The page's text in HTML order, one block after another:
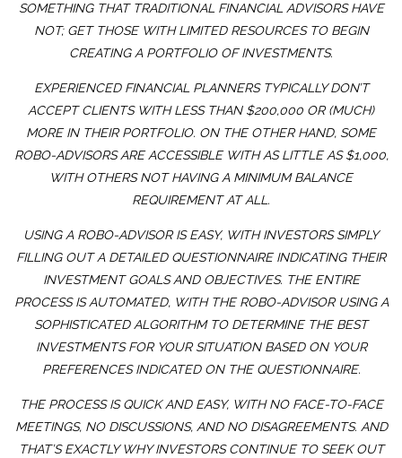
SOMETHING THAT TRADITIONAL FINANCIAL ADVISORS HAVE
NOT; GET THOSE WITH LIMITED RESOURCES TO BEGIN
CREATING A PORTFOLIO OF INVESTMENTS.
EXPERIENCED FINANCIAL PLANNERS TYPICALLY DON’T
ACCEPT CLIENTS WITH LESS THAN $200,000 OR (MUCH)
MORE IN THEIR PORTFOLIO. ON THE OTHER HAND, SOME
ROBO-ADVISORS ARE ACCESSIBLE WITH AS LITTLE AS $1,000,
WITH OTHERS NOT HAVING A MINIMUM BALANCE
REQUIREMENT AT ALL.
USING A ROBO-ADVISOR IS EASY, WITH INVESTORS SIMPLY
FILLING OUT A DETAILED QUESTIONNAIRE INDICATING THEIR
INVESTMENT GOALS AND OBJECTIVES. THE ENTIRE
PROCESS IS AUTOMATED, WITH THE ROBO-ADVISOR USING A
SOPHISTICATED ALGORITHM TO DETERMINE THE BEST
INVESTMENTS FOR YOUR SITUATION BASED ON YOUR
PREFERENCES INDICATED ON THE QUESTIONNAIRE.
THE PROCESS IS QUICK AND EASY, WITH NO FACE-TO-FACE
MEETINGS, NO DISCUSSIONS, AND NO DISAGREEMENTS. AND
THAT’S EXACTLY WHY INVESTORS CONTINUE TO SEEK OUT